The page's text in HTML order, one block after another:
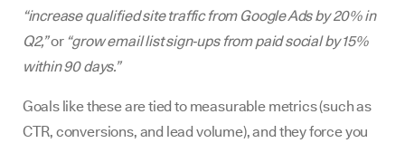
“increase qualified site traffic from Google Ads by 20% in
Q2,”or “grow email list sign‑ups from paid social by 15%
within 90 days.”
Goals like these are tied to measurable metrics (such as
CTR, conversions, and lead volume), and they force you